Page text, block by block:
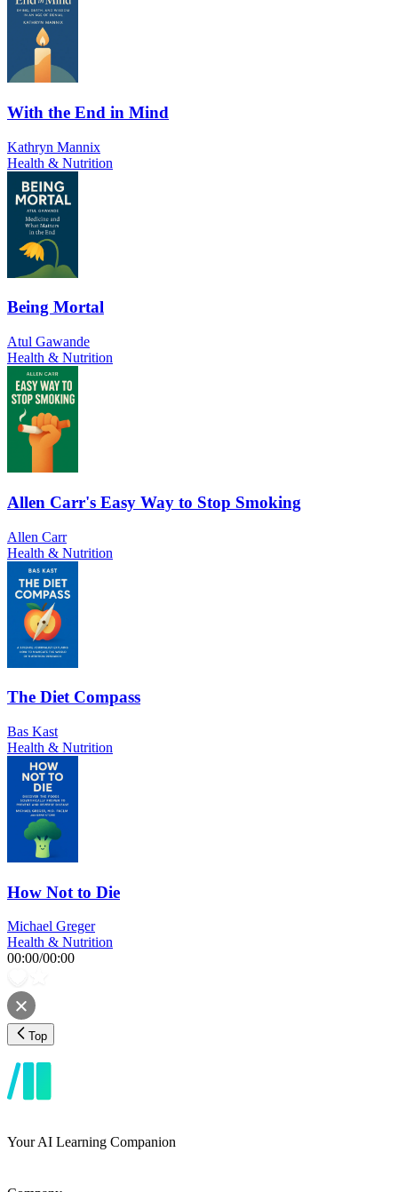
With the End in Mind
Kathryn Mannix
Health & Nutrition
Being Mortal
Atul Gawande
Health & Nutrition
Allen Carr's Easy Way to Stop Smoking
Allen Carr
Health & Nutrition
The Diet Compass
Bas Kast
Health & Nutrition
How Not to Die
Michael Greger
Health & Nutrition
00:00/00:00
Top
Your AI Learning Companion